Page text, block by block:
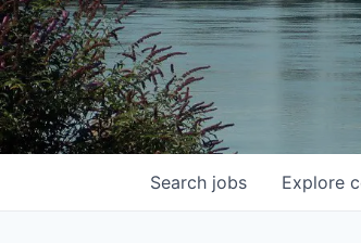
Search jobs Explore